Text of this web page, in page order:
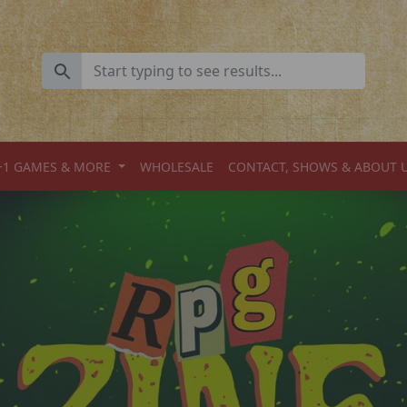
GAMES & MORE WHOLESALE CONTACT, SHOWS & ABOUT